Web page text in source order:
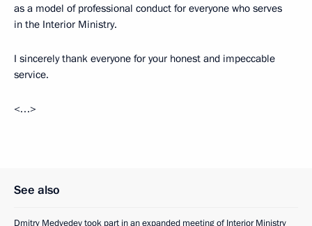
as a model of professional conduct for everyone who serves
in the Interior Ministry.
I sincerely thank everyone for your honest and impeccable
service.
<…>
See also
Dmitry Medvedev took part in an expanded meeting of Interior Ministry